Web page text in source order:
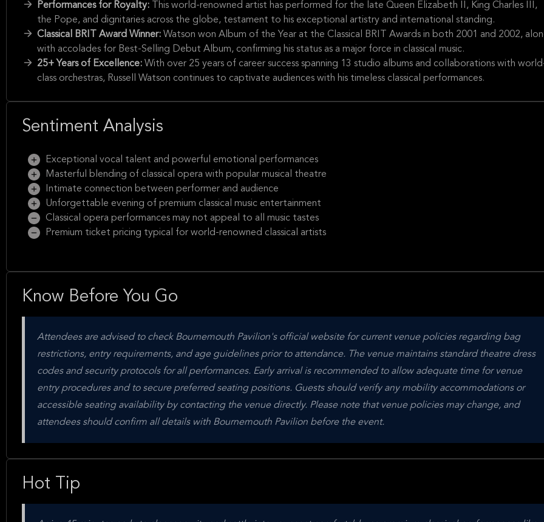
Performances for Royalty:
This world-renowned artist has performed for the late Queen Elizabeth II, King Charles III,
the Pope, and dignitaries across the globe, testament to his exceptional artistry and international standing.
Classical BRIT Award Winner: Watson won Album of the Year at the Classical BRIT Awards in both 2001 and 2002,
with accolades for Best-Selling Debut Album, confirming his status as a major force in classical music.
25+ Years of Excellence: With over 25 years of career success spanning 13 studio albums and collaborations with
class orchestras, Russell Watson continues to captivate audiences with his timeless classical performances.
Sentiment Analysis
Exceptional vocal talent and powerful emotional performances
Masterful blending of classical opera with popular musical theatre
Intimate connection between performer and audience
Unforgettable evening of premium classical music entertainment
Classical opera performances may not appeal to all music tastes
Premium ticket pricing typical for world-renowned classical artists
Know Before You Go
Attendees are advised to check Bournemouth Pavilion's official website for current venue policies regarding bag
restrictions, entry requirements, and age guidelines prior to attendance. The venue maintains standard theatre dress
codes and security protocols for all performances. Early arrival is recommended to allow adequate time for venue
entry procedures and to secure preferred seating positions. Guests should verify any mobility accommodations or
accessible seating availability by contacting the venue directly. Please note that venue policies may change, and
attendees should confirm all details with Bournemouth Pavilion before the event.
Hot Tip